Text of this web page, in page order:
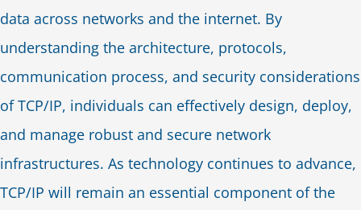
data across networks and the internet. By
understanding the architecture, protocols,
communication process, and security considerations
of TCP/IP, individuals can effectively design, deploy,
and manage robust and secure network
infrastructures. As technology continues to advance,
TCP/IP will remain an essential component of the